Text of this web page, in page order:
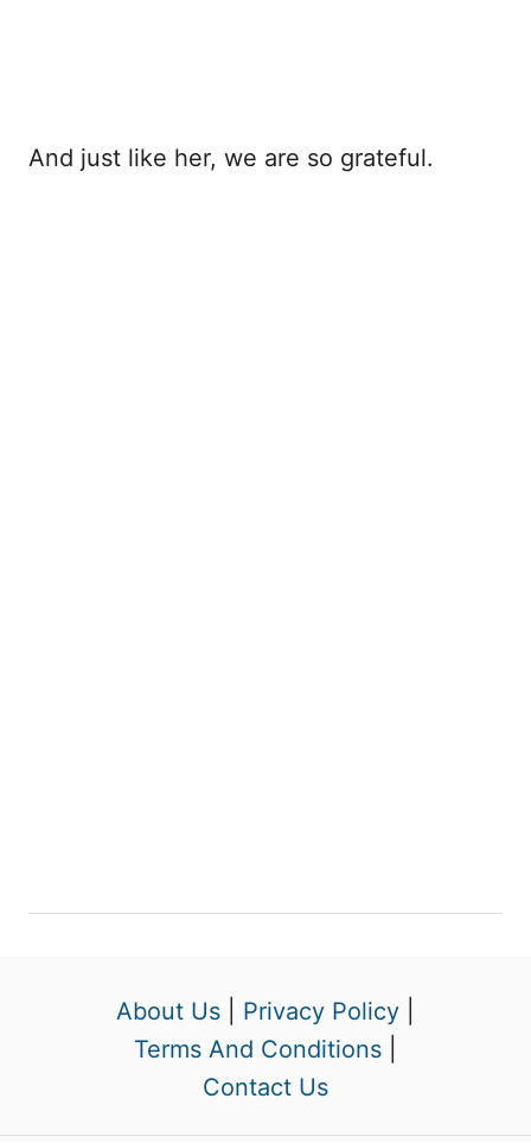
And just like her, we are so grateful.
About Us Privacy Policy
Terms And Conditions
Contact Us